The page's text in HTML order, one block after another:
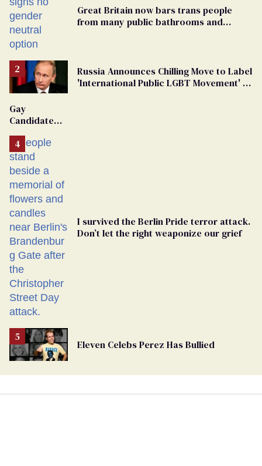
Great Britain now bars trans people
from many public bathrooms and
Russia Announces Chilling Move to Label
'International Public LGBT Movement' as
Gay
Candidate
From
Georgia
Ballot
I survived the Berlin Pride terror attack.
Don’t let the right weaponize our grief
Eleven Celebs Perez Has Bullied